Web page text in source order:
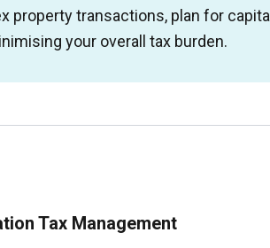
property transactions, plan for capital
your overall tax burden.
Tax Management